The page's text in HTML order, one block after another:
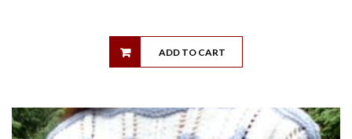
ADD TO CART